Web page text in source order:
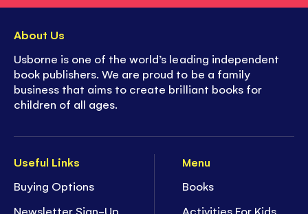
Useful Links
Buying Options
Newsletter Sign-Up
Menu
Books
Activities For Kids
About Us
Usborne is one of the world’s leading independent
book publishers. We are proud to be a family
business that aims to create brilliant books for
children of all ages.